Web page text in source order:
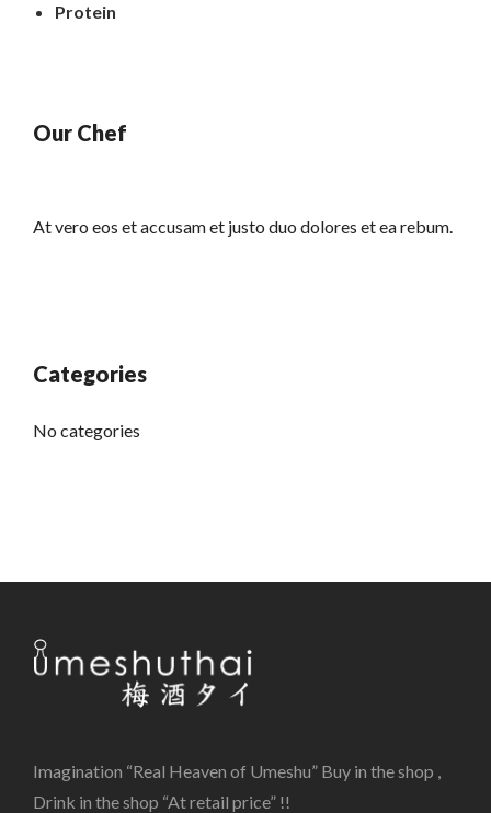
Protein
Our Chef
At vero eos et accusam et justo duo dolores et ea rebum.
Categories
No categories
Imagination “Real Heaven of Umeshu” Buy in the shop ,
Drink in the shop “At retail price” !!